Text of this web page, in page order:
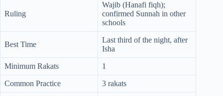
Ruling
Wajib (Hanafi fiqh);
confirmed Sunnah in other
schools
Best Time
Last third of the night, after
Isha
Minimum Rakats 1
Common Practice 3 rakats